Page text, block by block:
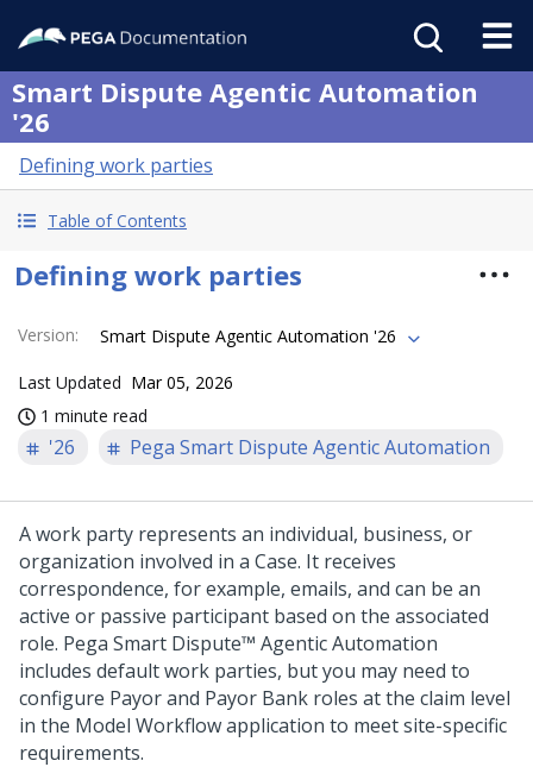
Smart Dispute Agentic Automation
'26
Defining work parties
Table of Contents
Defining work parties
Version: Smart Dispute Agentic Automation '26
Last Updated Mar 05, 2026
1 minute read
'26 Pega Smart Dispute Agentic Automation
A work party represents an individual, business, or
organization involved in a Case. It receives
correspondence, for example, emails, and can be an
active or passive participant based on the associated
role. Pega Smart Dispute™ Agentic Automation
includes default work parties, but you may need to
configure Payor and Payor Bank roles at the claim level
in the Model Workflow application to meet site-specific
requirements.